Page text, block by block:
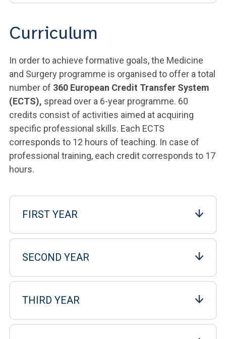
Curriculum
In order to achieve formative goals, the Medicine
and Surgery programme is organised to offer a total
number of 360 European Credit Transfer System
(ECTS), spread over a 6-year programme. 60
credits consist of activities aimed at acquiring
specific professional skills. Each ECTS
corresponds to 12 hours of teaching. In case of
professional training, each credit corresponds to 17
hours.
FIRST YEAR
SECOND YEAR
THIRD YEAR